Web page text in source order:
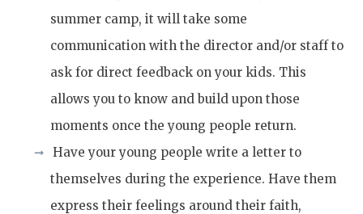
summer camp, it will take some
communication with the director and/or staff to
ask for direct feedback on your kids. This
allows you to know and build upon those
moments once the young people return.
Have your young people write a letter to
themselves during the experience. Have them
express their feelings around their faith,